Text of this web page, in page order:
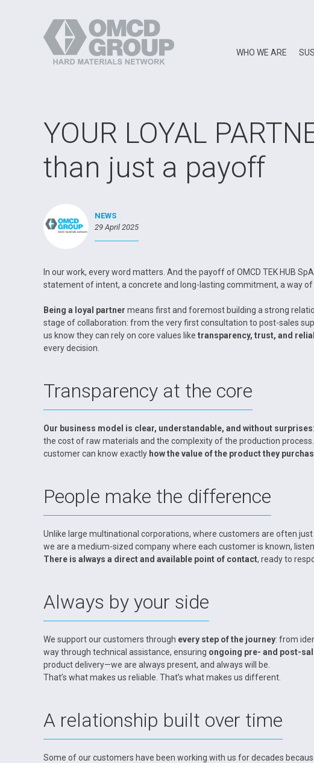
WHO WE ARE
YOUR LOYAL
than just a payoff
NEWS
29 April 2025
In our work, every word matters. And the payoff of OMCD TEK HUB
statement of intent, a concrete and long-lasting commitment, a way of
Being a loyal partner means first and foremost building a strong
stage of collaboration: from the very first consultation to post-sales
us know they can rely on core values like transparency, trust, and
every decision.
Transparency at the core
Our business model is clear, understandable, and without surprises
the cost of raw materials and the complexity of the production
customer can know exactly how the value of the product they
People make the difference
Unlike large multinational corporations, where customers are often
we are a medium-sized company where each customer is known,
There is always a direct and available point of contact, ready to
Always by your side
We support our customers through every step of the journey: from
way through technical assistance, ensuring ongoing pre- and post-
product delivery—we are always present, and always will be.
That’s what makes us reliable. That’s what makes us different.
A relationship built over time
Some of our customers have been working with us for decades